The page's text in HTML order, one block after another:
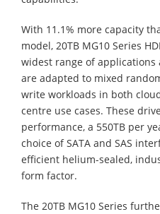
With 11.1% more capacity
model, 20TB MG10 Series
widest range of applications
are adapted to mixed
write workloads in both
centre use cases. These
performance, a 550TB per
choice of SATA and SAS
efficient helium-sealed,
form factor.
The 20TB MG10 Series